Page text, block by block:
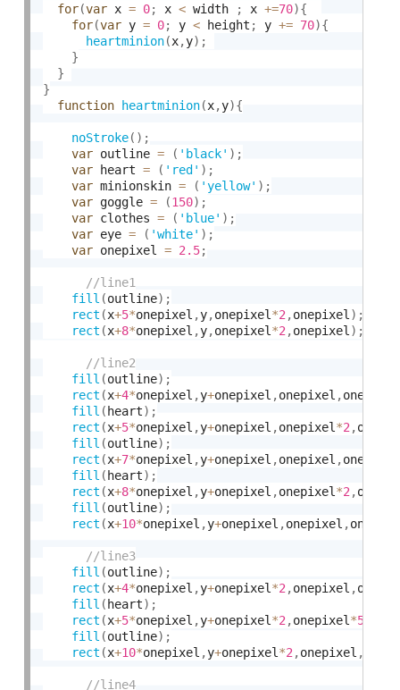
for(var x = 0; x < width ; x +=70){
for(var y = 0; y < height ; y += 70){
heartminion(x,y) ;
}
}
}
function
heartminion(x,y){
noStroke( ) ;
var outline = ( 'black' ) ;
var heart = ( 'red' ) ;
var minionskin = ( 'yellow' ) ;
var goggle = (150) ;
var clothes = ( 'blue' ) ;
var eye = ( 'white' ) ;
var onepixel = 2.5;
fill (outline) ;
rect (x+5*onepixel ,y,onepixel *2 ,onepixel ) ;
rect (x+8*onepixel ,y,onepixel *2 ,onepixel ) ;
fill (outline) ;
rect (x+4*onepixel ,y+onepixel ,onepixel ,onepixel
fill ( heart) ;
rect (x+5*onepixel ,y+onepixel ,onepixel *2 ,
fill (outline) ;
rect (x+7*onepixel ,y+onepixel ,onepixel ,onepixel
fill ( heart) ;
rect (x+8*onepixel ,y+onepixel ,onepixel *2 ,
fill (outline) ;
rect (x+10*onepixel ,y+onepixel ,onepixel ,
fill (outline) ;
rect (x+4*onepixel ,y+onepixel *2 ,onepixel ,
fill ( heart) ;
rect (x+5*onepixel ,y+onepixel *2 ,onepixel *5
fill (outline) ;
rect (x+10*onepixel ,y+onepixel *2 ,onepixel ,